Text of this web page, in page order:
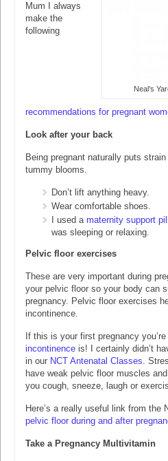
Neal’s
Mum I always
make the
following
recommendations for pregnant
Look after your back
Being pregnant naturally puts
tummy blooms.
Don’t lift anything heavy.
Wear comfortable shoes.
I used a maternity support
was sleeping or relaxing.
Pelvic floor exercises
These are very important during
your pelvic floor so your body can
pregnancy. Pelvic floor exercises
incontinence.
If this is your first pregnancy
incontinence is! I certainly didn’t
in our NCT Antenatal Classes.
have weak pelvic floor muscles
you cough, sneeze, laugh or
Here’s a really useful link from the
pelvic floor during and after
Take a Pregnancy Multivitamin